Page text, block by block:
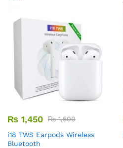
₨ 1,450 ₨1,500
i18 TWS Earpods Wireless
Bluetooth